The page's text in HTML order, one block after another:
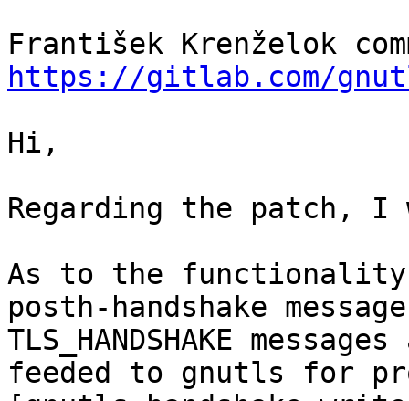
https://gitlab.com/
Hi,
Regarding the patch,
As to the functionality
posth-handshake
TLS_HANDSHAKE
feeded to gnutls for